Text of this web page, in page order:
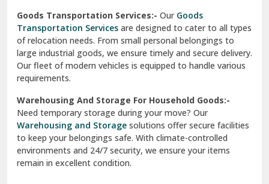
Goods Transportation Services:- OurGoods
Transportation Services are designed to cater to all types
of relocation needs. From small personal belongings to
large industrial goods, we ensure timely and secure delivery.
Our fleet of modern vehicles is equipped to handle various
requirements.
Warehousing And Storage For Household Goods:-
Need temporary storage during your move? Our
Warehousing and Storage solutions offer secure facilities
to keep your belongings safe. With climate-controlled
environments and 24/7 security, we ensure your items
remain in excellent condition.